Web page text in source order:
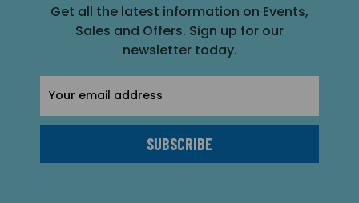
Get all the latest information on Events,
Sales and Offers. Sign up for our
newsletter today.
Address